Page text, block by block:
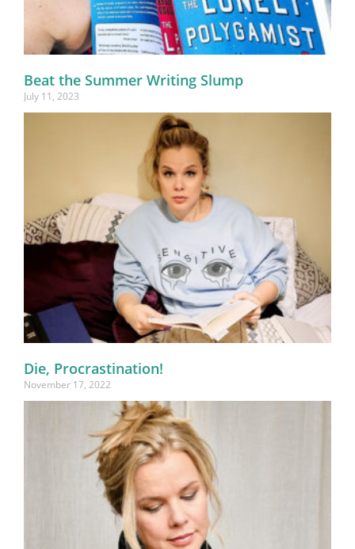
Beat the Summer Writing Slump
July 11, 2023
Die, Procrastination!
November 17, 2022